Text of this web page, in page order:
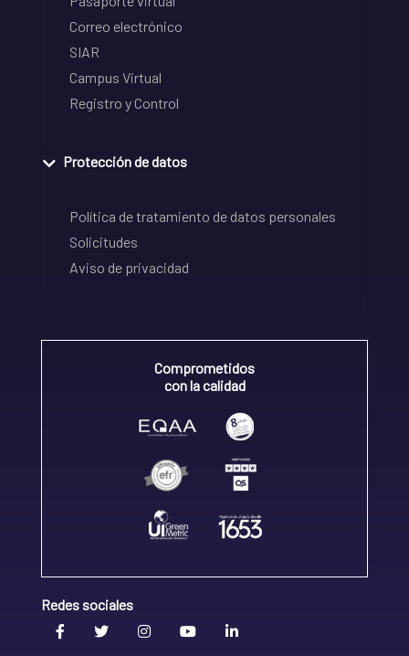
Correo electrónico
SIAR
Campus Virtual
Registro y Control
Protección de datos
Política de tratamiento de datos personales
Solicitudes
Aviso de privacidad
Comprometidos
con la calidad
Redes sociales